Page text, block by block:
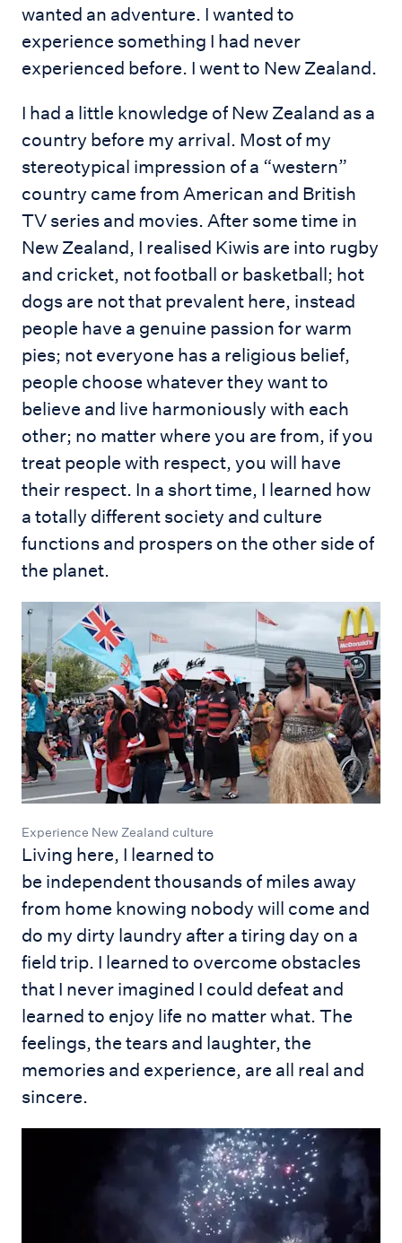
wanted an adventure. I wanted to
experience something I had never
experienced before. I went to New Zealand.
I had a little knowledge of New Zealand as a
country before my arrival. Most of my
stereotypical impression of a “western”
country came from American and British
TV series and movies. After some time in
New Zealand, I realised Kiwis are into rugby
and cricket, not football or basketball; hot
dogs are not that prevalent here, instead
people have a genuine passion for warm
pies; not everyone has a religious belief,
people choose whatever they want to
believe and live harmoniously with each
other; no matter where you are from, if you
treat people with respect, you will have
their respect. In a short time, I learned how
a totally different society and culture
functions and prospers on the other side of
the planet.
Experience New Zealand culture
Living here, I learned to
be independent thousands of miles away
from home knowing nobody will come and
do my dirty laundry after a tiring day on a
field trip. I learned to overcome obstacles
that I never imagined I could defeat and
learned to enjoy life no matter what. The
feelings, the tears and laughter, the
memories and experience, are all real and
sincere.